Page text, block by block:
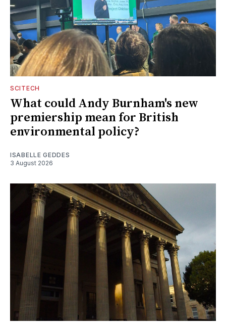
SCITECH
What could Andy Burnham's new
premiership mean for British
environmental policy?
ISABELLE GEDDES
3 August 2026